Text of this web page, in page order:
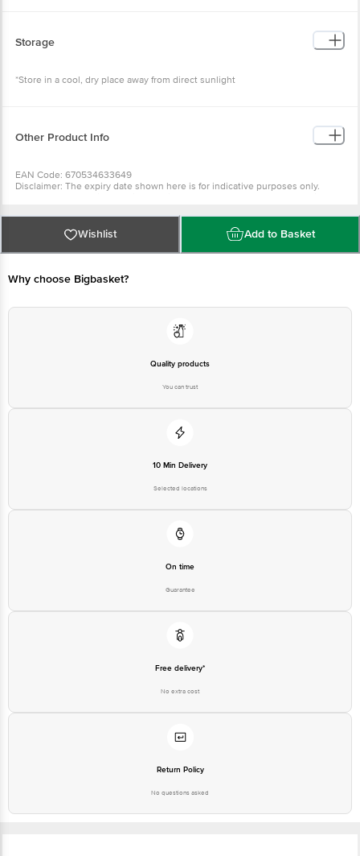
Storage
*Store in a cool, dry place away from direct sunlight
Other Product Info
EAN Code: 670534633649
Disclaimer: The expiry date shown here is for indicative purposes only.
For Queries/Feedback/Complaints, Contact our Customer Care Executive
at: Phone: 1860 123 1000 | Address: Innovative Retail Concepts Private
Limited, Ranka Junction 4th Floor, Tin Factory bus stop. KR Puram,
Bangalore - 560016 Email:customerservice@bigbasket.com
Wishlist Add to Basket
Why choose Bigbasket?
Quality products
You can trust
10 Min Delivery
Selected locations
On time
Guarantee
Free delivery*
No extra cost
Return Policy
No questions asked